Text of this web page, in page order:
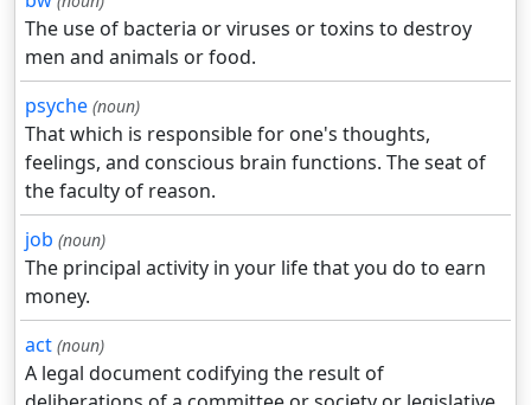
The use of bacteria or viruses or toxins to destroy
men and animals or food.
psyche (noun)
That which is responsible for one's thoughts,
feelings, and conscious brain functions. The seat of
the faculty of reason.
job (noun)
The principal activity in your life that you do to earn
money.
act (noun)
A legal document codifying the result of